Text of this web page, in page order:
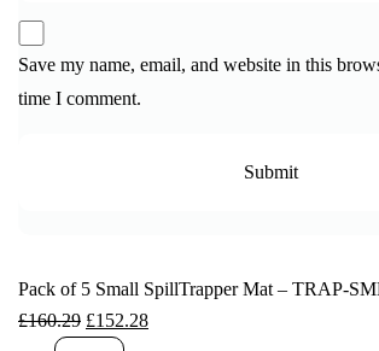
Save my name, email, and website in this
time I comment.
Pack of 5 Small SpillTrapper Mat – TRAP-
£160.29 £152.28